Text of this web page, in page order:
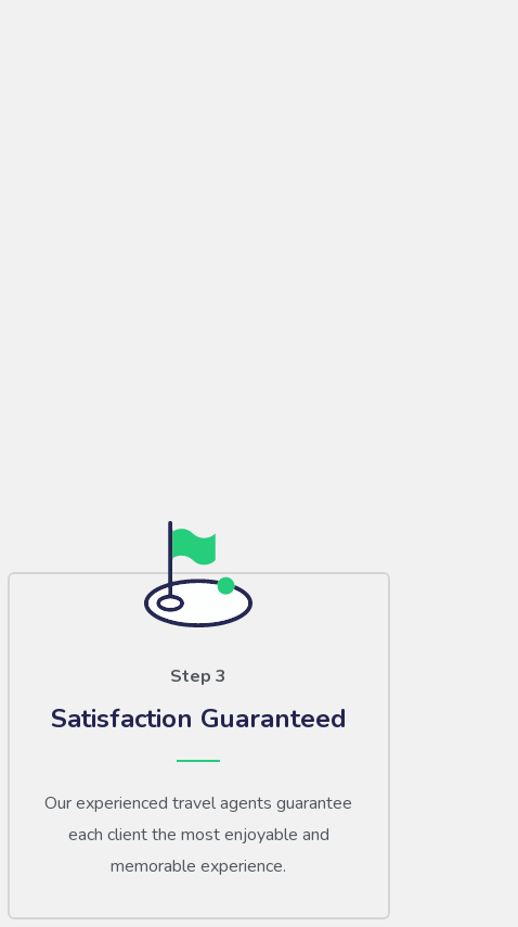
Step 3
Satisfaction Guaranteed
Our experienced travel agents guarantee
each client the most enjoyable and
memorable experience.